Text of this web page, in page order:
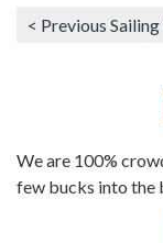
< Previous
We are 100%
few bucks into the